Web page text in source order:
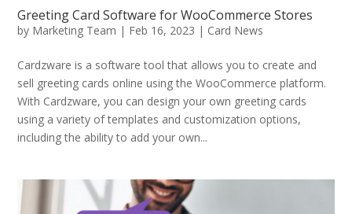
Greeting Card Software for WooCommerce Stores
by Marketing Team | Feb 16, 2023 | Card News
Cardzware is a software tool that allows you to create and
sell greeting cards online using the WooCommerce platform.
With Cardzware, you can design your own greeting cards
using a variety of templates and customization options,
including the ability to add your own...